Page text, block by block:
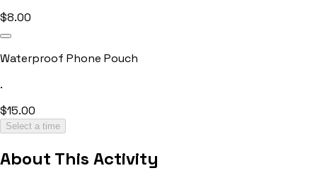
$8.00
Waterproof Phone Pouch
.
$15.00
Select a time
About This Activity